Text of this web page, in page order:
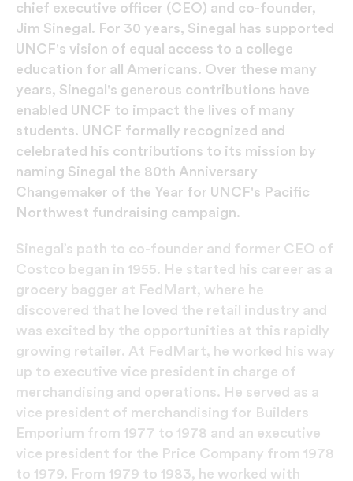
chief executive officer (CEO) and co-founder,
Jim Sinegal. For 30 years, Sinegal has supported
UNCF's vision of equal access to a college
education for all Americans. Over these many
years, Sinegal's generous contributions have
enabled UNCF to impact the lives of many
students. UNCF formally recognized and
celebrated his contributions to its mission by
naming Sinegal the 80th Anniversary
Changemaker of the Year for UNCF's Pacific
Northwest fundraising campaign.
Sinegal’s path to co-founder and former CEO of
Costco began in 1955. He started his career as a
grocery bagger at FedMart, where he
discovered that he loved the retail industry and
was excited by the opportunities at this rapidly
growing retailer. At FedMart, he worked his way
up to executive vice president in charge of
merchandising and operations. He served as a
vice president of merchandising for Builders
Emporium from 1977 to 1978 and an executive
vice president for the Price Company from 1978
to 1979. From 1979 to 1983, he worked with